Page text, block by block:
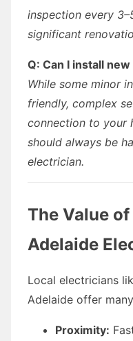
inspection every
significant
Q: Can I install
While some minor
friendly, complex
connection to your
should always be
electrician.
The Value
Adelaide
Local electricians
Adelaide offer
Proximity: